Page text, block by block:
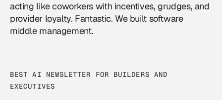
acting like coworkers with incentives, grudges, and
provider loyalty. Fantastic. We built software
middle management.
BEST AI NEWSLETTER FOR BUILDERS AND
EXECUTIVES